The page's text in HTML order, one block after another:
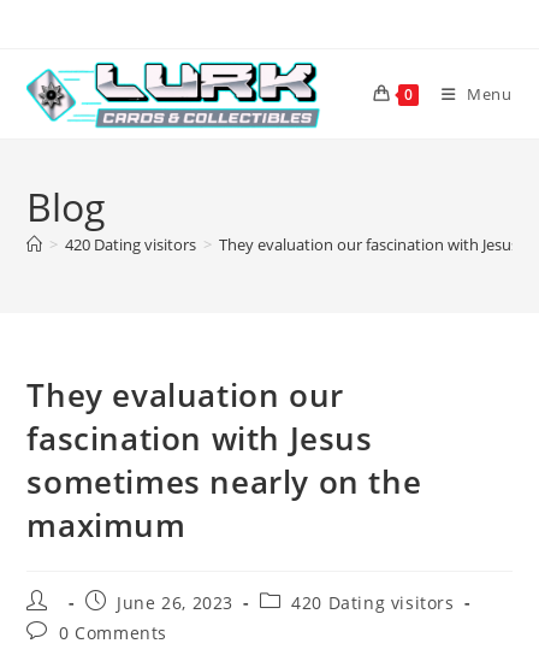
content
0 Menu
Blog
> 420 Dating visitors > They evaluation our fascination with Jesus
They evaluation our
fascination with Jesus
sometimes nearly on the
maximum
Post
author:
Post
published:
June 26, 2023
Post420 Dating visitors
Post0 Comments